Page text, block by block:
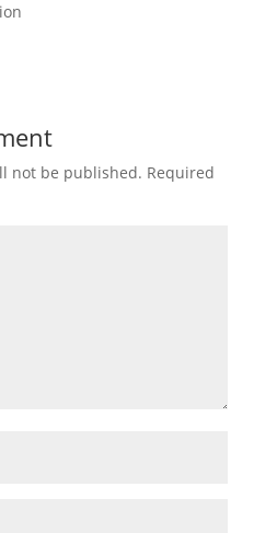
not be published. Required